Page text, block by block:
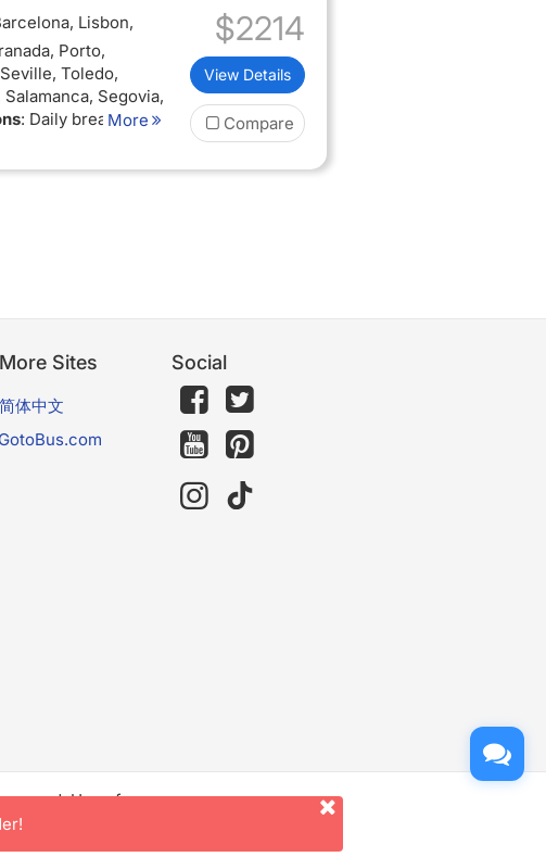
Lisbon,
Porto,
Toledo,
Segovia,
: Daily breakfast
More
$2214
View Details
Compare
More Sites
简体中文
GotoBus.com
Social
Use of